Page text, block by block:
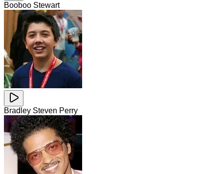
Booboo Stewart
Bradley Steven Perry